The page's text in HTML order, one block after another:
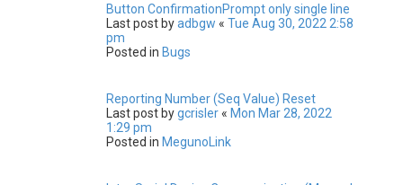
Button ConfirmationPrompt only single line
Last post byadbgw « Tue Aug 30, 2022 2:58
pm
Posted in Bugs
Reporting Number (Seq Value) Reset
Last post bygcrisler« Mon Mar 28, 2022
1:29 pm
Posted in MegunoLink